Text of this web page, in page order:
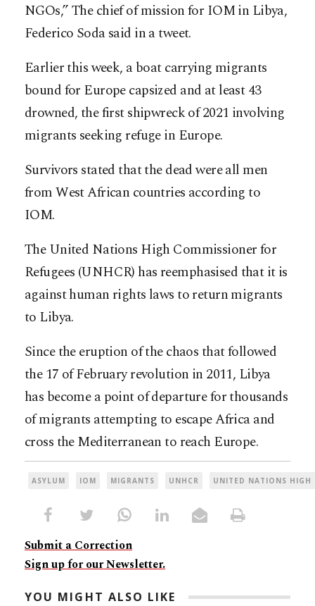
NGOs,” The chief of mission for IOM in Libya,
Federico Soda said in a tweet.
Earlier this week, a boat carrying migrants
bound for Europe capsized and at least 43
drowned, the first shipwreck of 2021 involving
migrants seeking refuge in Europe.
Survivors stated that the dead were all men
from West African countries according to
IOM.
The United Nations High Commissioner for
Refugees (UNHCR) has reemphasised that it is
against human rights laws to return migrants
to Libya.
Since the eruption of the chaos that followed
the 17 of February revolution in 2011, Libya
has become a point of departure for thousands
of migrants attempting to escape Africa and
cross the Mediterranean to reach Europe.
ASYLUM IOM MIGRANTS UNHCR UNITED NATIONS HIGH
Submit a Correction
Sign up for our Newsletter.
YOU MIGHT ALSO LIKE